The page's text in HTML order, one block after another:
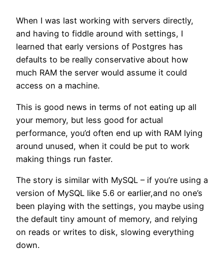
When I was last working with servers directly,
and having to fiddle around with settings, I
learned that early versions of Postgres has
defaults to be really conservative about how
much RAM the server would assume it could
access on a machine.
This is good news in terms of not eating up all
your memory, but less good for actual
performance, you’d often end up with RAM lying
around unused, when it could be put to work
making things run faster.
The story is similar with MySQL – if you’re using a
version of MySQL like 5.6 or earlier,and no one’s
been playing with the settings, you maybe using
the default tiny amount of memory, and relying
on reads or writes to disk, slowing everything
down.